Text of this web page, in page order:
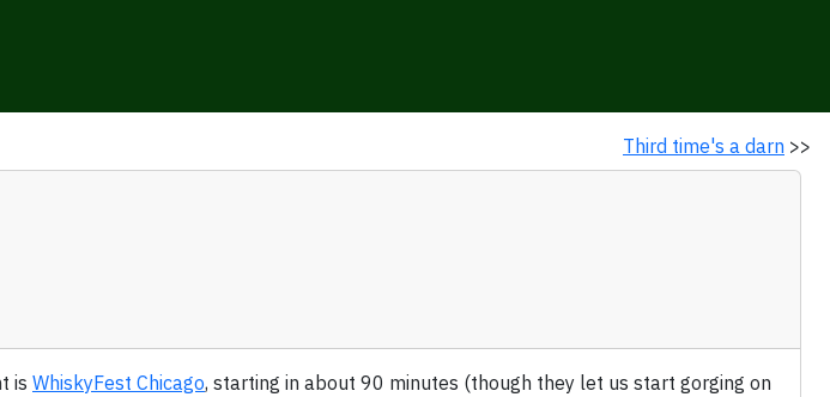
Third time's a darn >>
is WhiskyFest Chicago, starting in about 90 minutes (though they let us start gorging on